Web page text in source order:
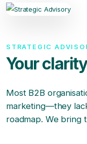
STRATEGIC
Your
Most B2B
marketing—they
roadmap. We bring